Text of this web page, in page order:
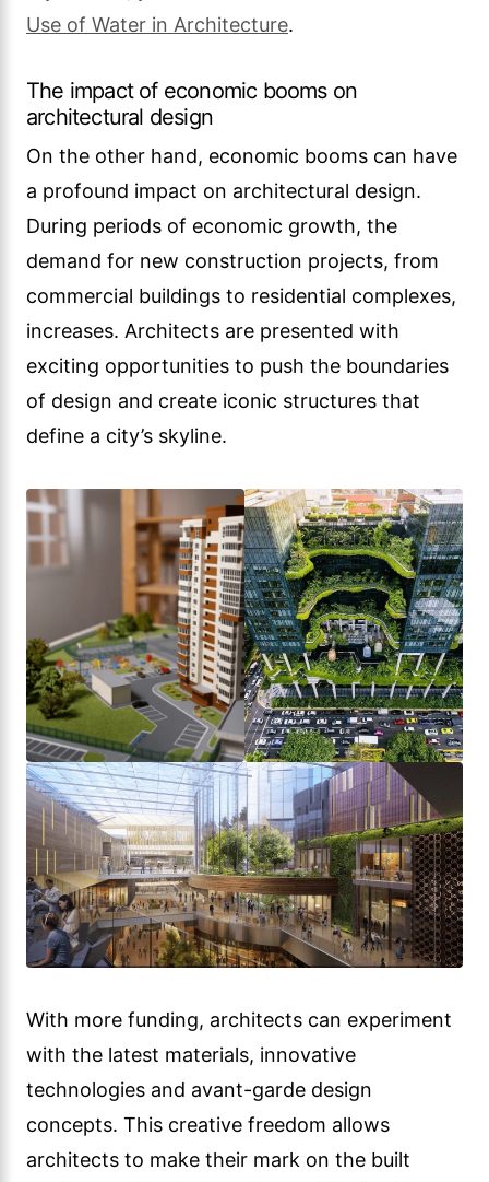
Use of Water in Architecture.
The impact of economic booms on
architectural design
On the other hand, economic booms can have
a profound impact on architectural design.
During periods of economic growth, the
demand for new construction projects, from
commercial buildings to residential complexes,
increases. Architects are presented with
exciting opportunities to push the boundaries
of design and create iconic structures that
define a city’s skyline.
With more funding, architects can experiment
with the latest materials, innovative
technologies and avant-garde design
concepts. This creative freedom allows
architects to make their mark on the built